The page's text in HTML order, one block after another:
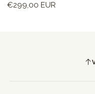
€299,00 EUR